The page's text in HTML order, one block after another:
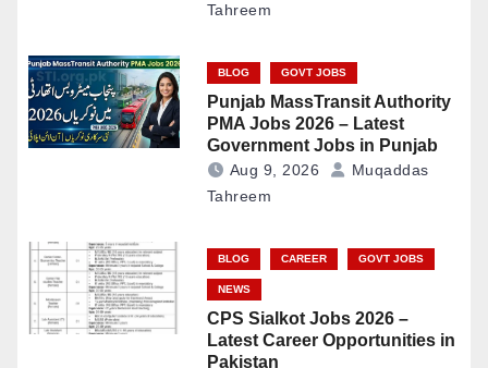
Tahreem
BLOG GOVT JOBS
Punjab MassTransit Authority
PMA Jobs 2026 – Latest
Government Jobs in Punjab
Aug 9, 2026
Muqaddas
Tahreem
BLOG CAREER GOVT JOBS
NEWS
CPS Sialkot Jobs 2026 –
Latest Career Opportunities in
Pakistan